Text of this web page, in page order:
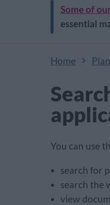
Some of
essential
Home
You can use
search for
search the
view